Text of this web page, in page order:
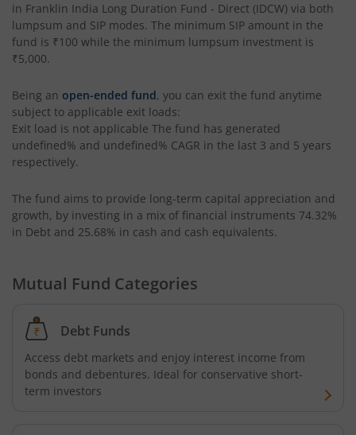
in Franklin India Long Duration Fund - Direct (IDCW) via both
lumpsum and SIP modes. The minimum SIP amount in the
fund is ₹100 while the minimum lumpsum investment is
₹5,000.
Being an open-ended fund, you can exit the fund anytime
subject to applicable exit loads:
Exit load is not applicable The fund has generated
undefined% and undefined% CAGR in the last 3 and 5 years
respectively.
The fund aims to provide long-term capital appreciation and
growth, by investing in a mix of financial instruments 74.32%
in Debt and 25.68% in cash and cash equivalents.
Mutual Fund Categories
Debt Funds
Access debt markets and enjoy interest income from
bonds and debentures. Ideal for conservative short-
term investors